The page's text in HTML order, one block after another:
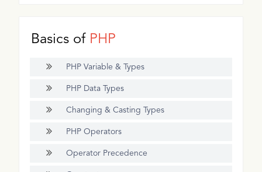
Basics of PHP
PHP Variable & Types
PHP Data Types
Changing & Casting Types
PHP Operators
Operator Precedence